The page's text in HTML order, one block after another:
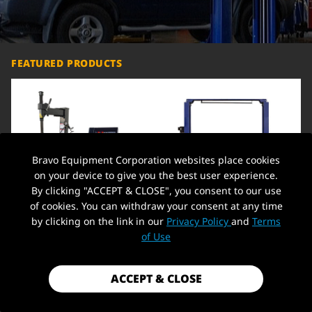
FEATURED PRODUCTS
Heavy-Duty Tire Balancer
Machine 110V 12-24" Rim Wheel
Balancer + Tire Changer 21'' Rim
Changers Machine Rim Clamp
$1,799.99
ADD TO CART
Car Lift 9,000lbs 2 Post Auto Lift
Overhead Auto Truck Hoist for
Home Garage, 220V,Overhead
$1,549.00
ADD TO CART
Bravo Equipment Corporation websites place cookies
on your device to give you the best user experience.
By clicking "ACCEPT & CLOSE", you consent to our use
of cookies. You can withdraw your consent at any time
by clicking on the link in our Privacy Policy and Terms
of Use
ACCEPT & CLOSE